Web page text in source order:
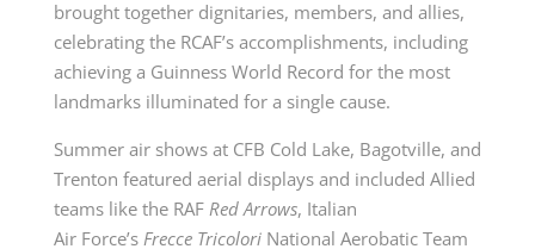
brought together dignitaries, members, and allies,
celebrating the RCAF’s accomplishments, including
achieving a Guinness World Record for the most
landmarks illuminated for a single cause.
Summer air shows at CFB Cold Lake, Bagotville, and
Trenton featured aerial displays and included Allied
teams like the RAF Red Arrows, Italian
Air Force’s Frecce TricoloriNational Aerobatic Team